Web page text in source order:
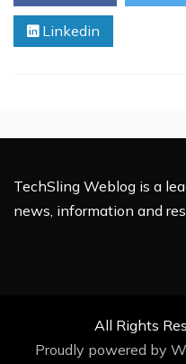
Media
Marketer
Utilize
Linkedin
TechSling Weblog is a
news, information and
All Rights
Proudly powered by